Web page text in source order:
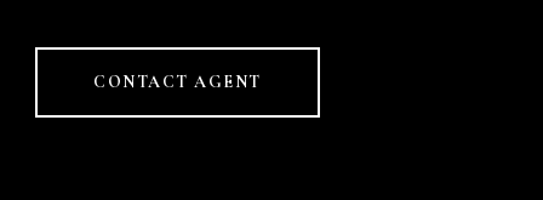
CONTACT AGENT